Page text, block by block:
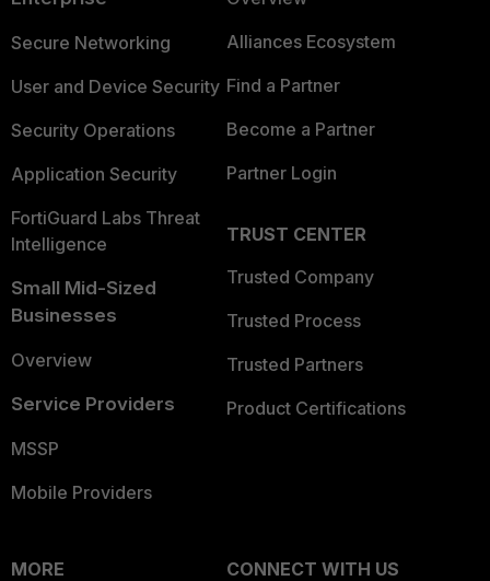
Secure Networking
User and Device Security
Security Operations
Application Security
FortiGuard Labs Threat
Intelligence
Small Mid-Sized
Businesses
Overview
Service Providers
MSSP
Mobile Providers
Alliances Ecosystem
Find a Partner
Become a Partner
Partner Login
TRUST CENTER
Trusted Company
Trusted Process
Trusted Partners
Product Certifications
MORE
CONNECT WITH US